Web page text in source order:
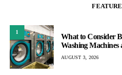
1
What to Consider
Washing Machines
AUGUST 3, 2026